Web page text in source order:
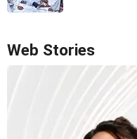
Web Stories